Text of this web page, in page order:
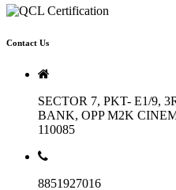
Contact Us
SECTOR 7, PKT- E1/9,
BANK, OPP M2K
110085
8851927016